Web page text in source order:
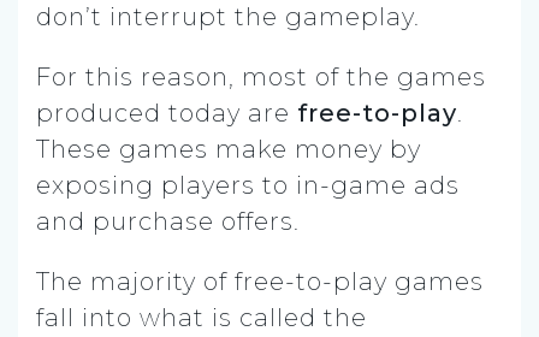
don’t interrupt the gameplay.
For this reason, most of the games
produced today are free-to-play.
These games make money by
exposing players to in-game ads
and purchase offers.
The majority of free-to-play games
fall into what is called the